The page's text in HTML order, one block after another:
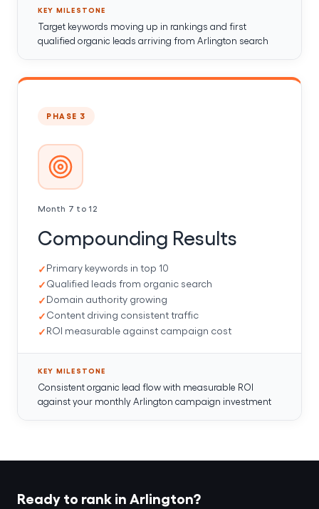
KEY MILESTONE
Target keywords moving up in rankings and first
qualified organic leads arriving from Arlington search
PHASE 3
Month 7 to 12
Compounding Results
Primary keywords in top 10
Qualified leads from organic search
Domain authority growing
Content driving consistent traffic
ROI measurable against campaign cost
KEY MILESTONE
Consistent organic lead flow with measurable ROI
against your monthly Arlington campaign investment
Ready to rank in Arlington?